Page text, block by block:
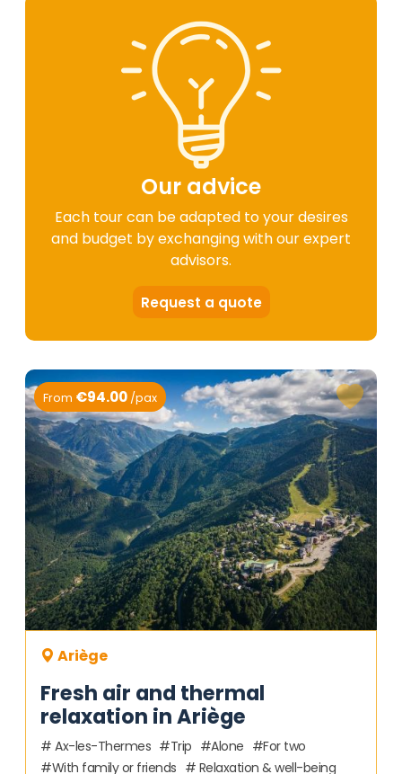
Our advice
Each tour can be adapted to your desires
and budget by exchanging with our expert
advisors.
Request a quote
Fresh air and thermal
relaxation in Ariège
Ariège
From €94.00 /pax
Ax-les-Thermes Trip Alone
For two
With family or friends
Relaxation & well-being